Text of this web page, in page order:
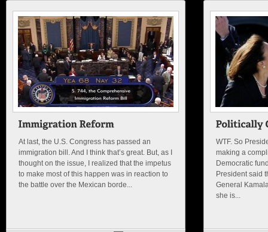
At last, the U.S. Congress has passed an
immigration bill. And I think that’s great. But, as I
thought on the issue, I realized that the impetus
to make most of this happen was in reaction to
the battle over the Mexican borde...
WTF. So
making a
Democratic
President said
General
she is...